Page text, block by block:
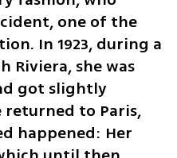
one of the
In 1923, during a
Riviera, she was
got slightly
returned to Paris,
happened: Her